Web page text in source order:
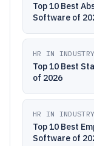
Top 10 Best
Software of
HR IN INDUSTRY
Top 10 Best
of 2026
HR IN INDUSTRY
Top 10 Best
Software of